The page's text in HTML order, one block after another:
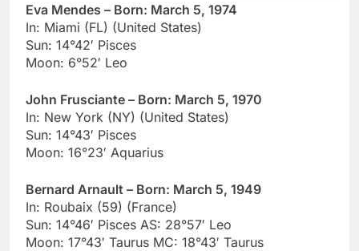
Eva Mendes – Born: March 5, 1974
In: Miami (FL) (United States)
Sun: 14°42′ Pisces
Moon: 6°52′ Leo
John Frusciante – Born: March 5, 1970
In: New York (NY) (United States)
Sun: 14°43′ Pisces
Moon: 16°23′ Aquarius
Bernard Arnault – Born: March 5, 1949
In: Roubaix (59) (France)
Sun: 14°46′ Pisces AS: 28°57′ Leo
Moon: 17°43′ Taurus MC: 18°43′ Taurus